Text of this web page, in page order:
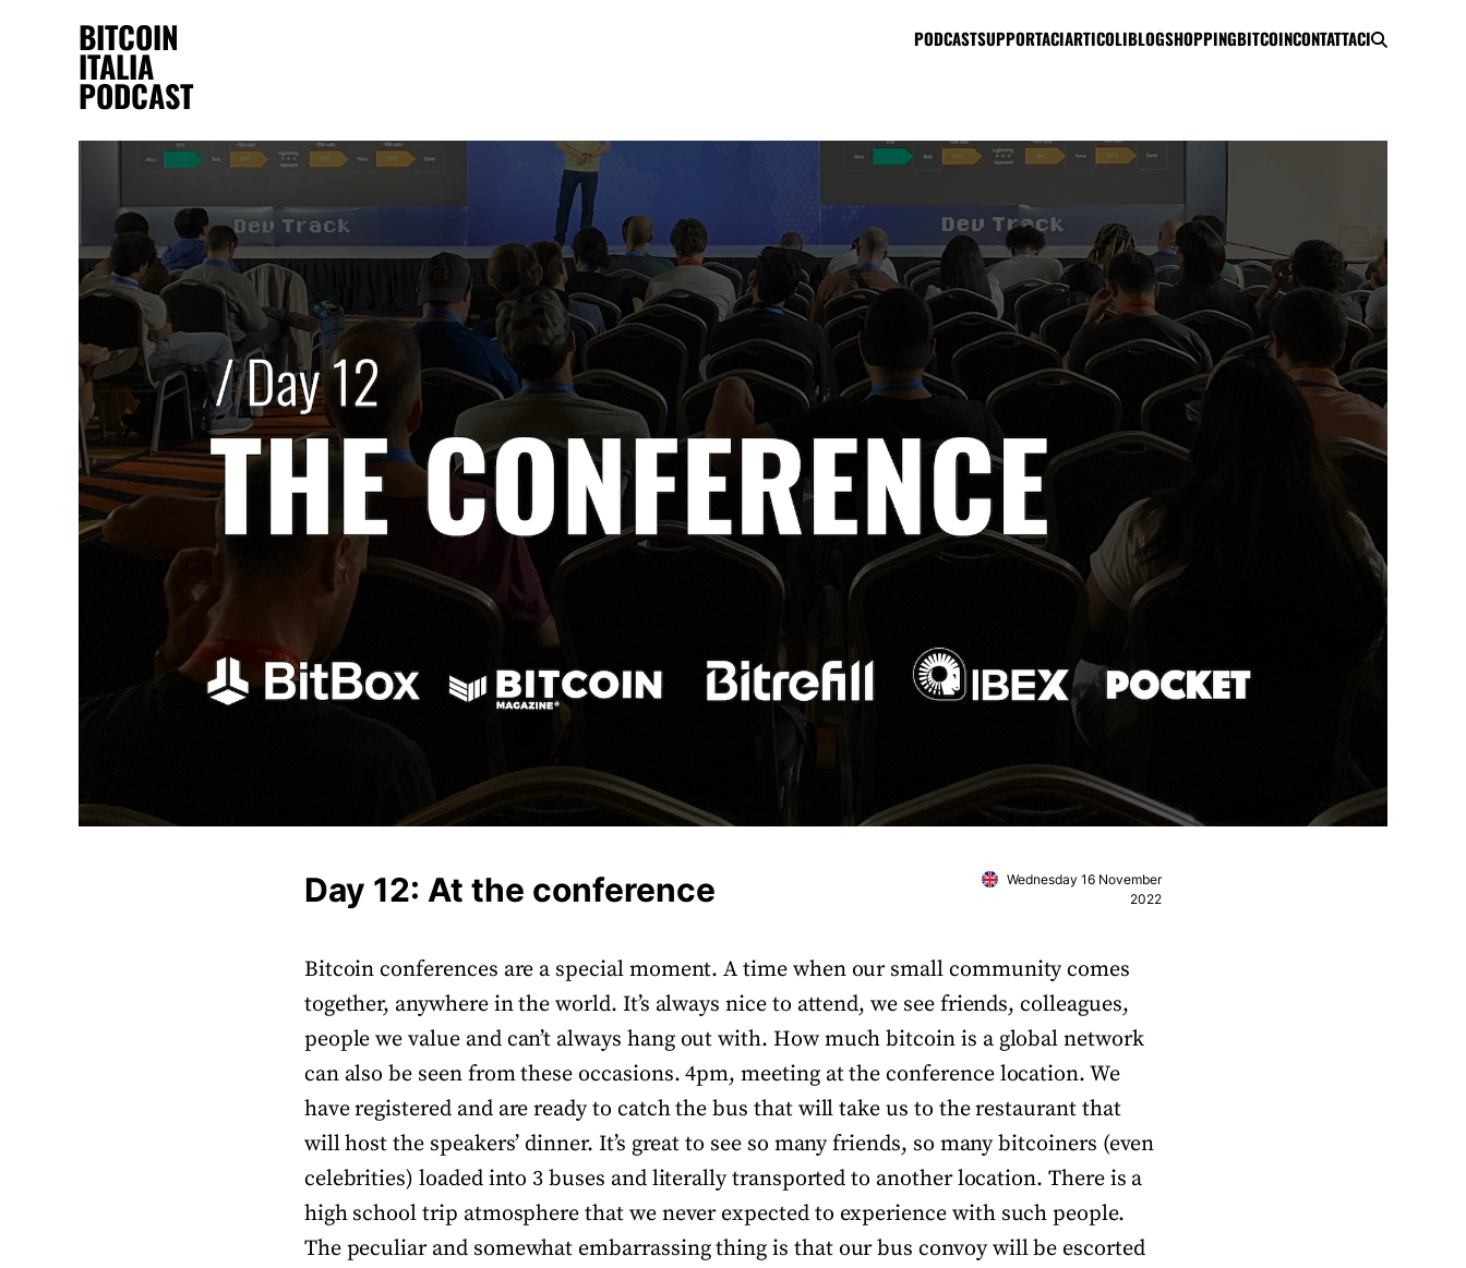
BITCOIN
ITALIA
PODCAST
PODCASTSUPPORTACIARTICOLIBLOGSHOPPINGBITCOINCONTATTACI
Day 12: At the conference
Wednesday 16 November
2022
Bitcoin conferences are a special moment. A time when our small community comes
together, anywhere in the world. It’s always nice to attend, we see friends, colleagues,
people we value and can’t always hang out with. How much bitcoin is a global network
can also be seen from these occasions. 4pm, meeting at the conference location. We
have registered and are ready to catch the bus that will take us to the restaurant that
will host the speakers’ dinner. It’s great to see so many friends, so many bitcoiners (even
celebrities) loaded into 3 buses and literally transported to another location. There is a
high school trip atmosphere that we never expected to experience with such people.
The peculiar and somewhat embarrassing thing is that our bus convoy will be escorted